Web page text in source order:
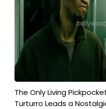
The Only Living
Turturro Leads a